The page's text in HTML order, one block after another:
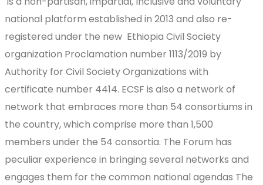
national platform established in 2013 and also re-
registered under the new Ethiopia Civil Society
organization Proclamation number 1113/2019 by
Authority for Civil Society Organizations with
certificate number 4414. ECSF is also a network of
network that embraces more than 54 consortiums in
the country, which comprise more than 1,500
members under the 54 consortia. The Forum has
peculiar experience in bringing several networks and
engages them for the common national agendas The